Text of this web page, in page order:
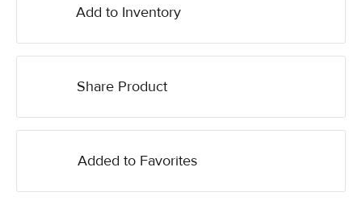
Add to Inventory
Share Product
Added to Favorites